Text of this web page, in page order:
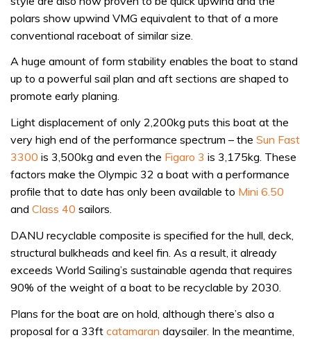
polars show upwind VMG equivalent to that of a more
conventional raceboat of similar size.
A huge amount of form stability enables the boat to stand
up to a powerful sail plan and aft sections are shaped to
promote early planing.
Light displacement of only 2,200kg puts this boat at the
very high end of the performance spectrum – the Sun Fast
3300 is 3,500kg and even the Figaro 3 is 3,175kg. These
factors make the Olympic 32 a boat with a performance
profile that to date has only been available to Mini 6.50
and Class 40 sailors.
DANU recyclable composite is specified for the hull, deck,
structural bulkheads and keel fin. As a result, it already
exceeds World Sailing’s sustainable agenda that requires
90% of the weight of a boat to be recyclable by 2030.
Plans for the boat are on hold, although there’s also a
proposal for a 33ft catamaran daysailer. In the meantime,